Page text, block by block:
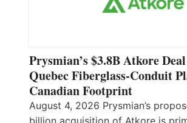
Prysmian’s $3.8B Atkore
Quebec Fiberglass-Conduit
Canadian Footprint
August 4, 2026 Prysmian’s
billion acquisition of Atkore is